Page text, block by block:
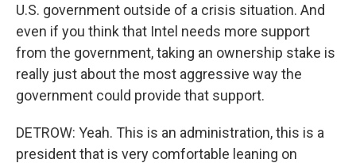
U.S. government outside of a crisis situation. And
even if you think that Intel needs more support
from the government, taking an ownership stake is
really just about the most aggressive way the
government could provide that support.
DETROW: Yeah. This is an administration, this is a
president that is very comfortable leaning on